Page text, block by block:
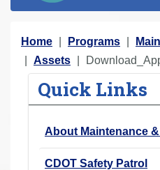
Y
o
Home Programs
Assets
Quick Links
About Maintenance
CDOT Safety Patrol